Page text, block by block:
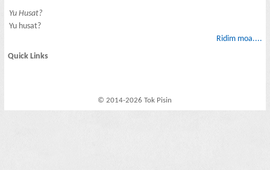
Yu Husat?
Yu husat?
Ridim moa....
Quick Links
© 2014-2026 Tok Pisin